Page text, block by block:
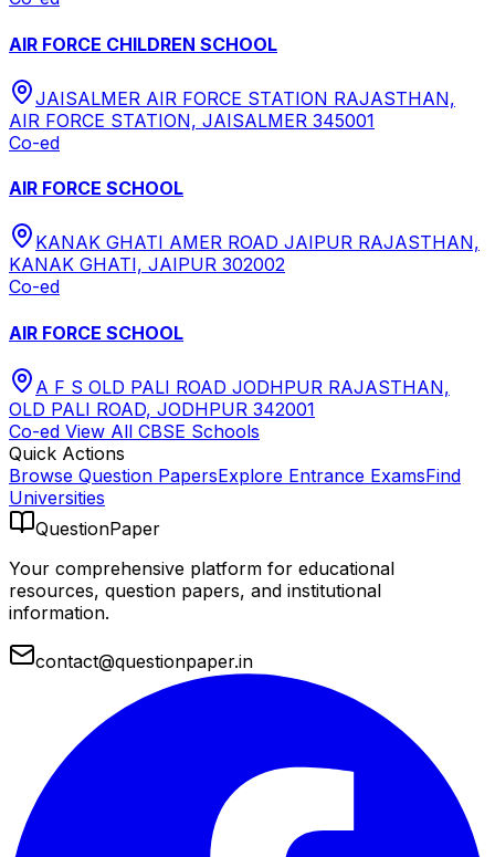
AIR FORCE CHILDREN SCHOOL
JAISALMER AIR FORCE STATION RAJASTHAN,
AIR FORCE STATION, JAISALMER 345001
Co-ed
AIR FORCE SCHOOL
KANAK GHATI AMER ROAD JAIPUR RAJASTHAN,
KANAK GHATI, JAIPUR 302002
Co-ed
AIR FORCE SCHOOL
A F S OLD PALI ROAD JODHPUR RAJASTHAN,
OLD PALI ROAD, JODHPUR 342001
Co-ed View All CBSE Schools
Quick Actions
Browse Question PapersExplore Entrance ExamsFind
Universities
QuestionPaper
Your comprehensive platform for educational
resources, question papers, and institutional
information.
contact@questionpaper.in